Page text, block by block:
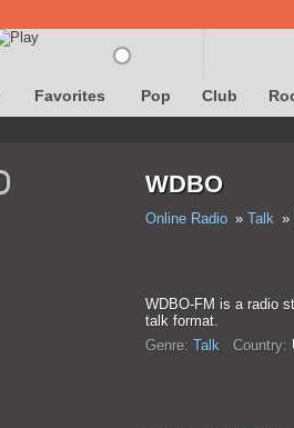
Favorites Pop Club
WDBO
Online Radio Talk
WDBO-FM is a radio
talk format.
Genre: Talk Country: